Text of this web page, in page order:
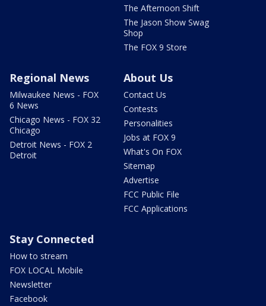
The Afternoon Shift
The Jason Show Swag
Shop
The FOX 9 Store
Regional News
Milwaukee News - FOX
6 News
Chicago News - FOX 32
Chicago
Detroit News - FOX 2
Detroit
About Us
Contact Us
Contests
Personalities
Jobs at FOX 9
What's On FOX
Sitemap
Advertise
FCC Public File
FCC Applications
Stay Connected
How to stream
FOX LOCAL Mobile
Newsletter
Facebook